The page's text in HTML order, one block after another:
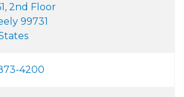
2nd Floor
99731
4200